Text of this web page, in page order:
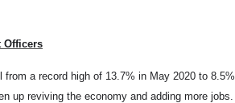
Officers
a record high of 13.7% in May 2020 to
up reviving the economy and adding more